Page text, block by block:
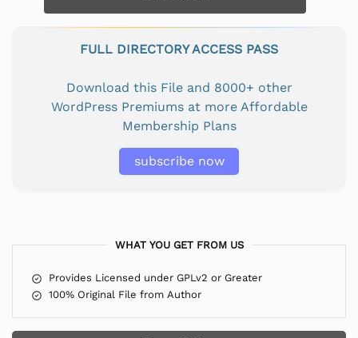
FULL DIRECTORY ACCESS PASS
Download this File and 8000+ other
WordPress Premiums at more Affordable
Membership Plans
subscribe now
WHAT YOU GET FROM US
Provides Licensed under GPLv2 or Greater
100% Original File from Author